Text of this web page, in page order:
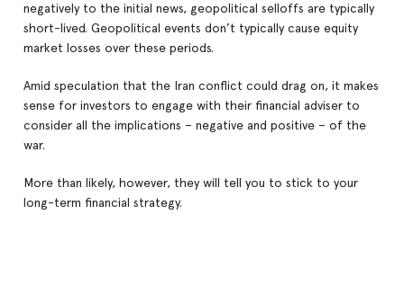
negatively to the initial news, geopolitical selloffs are typically
short-lived. Geopolitical events don’t typically cause equity
market losses over these periods.
Amid speculation that the Iran conflict could drag on, it makes
sense for investors to engage with their financial adviser to
consider all the implications – negative and positive – of the
war.
More than likely, however, they will tell you to stick to your
long-term financial strategy.